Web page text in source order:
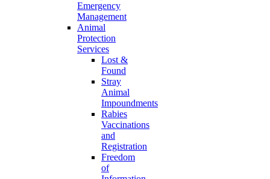
Emergency
Management
Animal
Protection
Services
Lost &
Found
Stray
Animal
Impoundments
Rabies
Vaccinations
and
Registration
Freedom
of